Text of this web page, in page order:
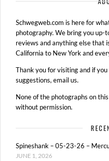
Schwegweb.com is here for
photography. We bring you
reviews and anything else that
California to New York and
Thank you for visiting and if
suggestions, email us.
None of the photographs on
without permission.
Spineshank – 05-23-26 –
JUNE 1, 2026